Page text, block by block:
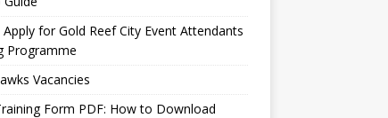
for Gold Reef City Event Attendants
Programme
Vacancies
Form PDF: How to Download